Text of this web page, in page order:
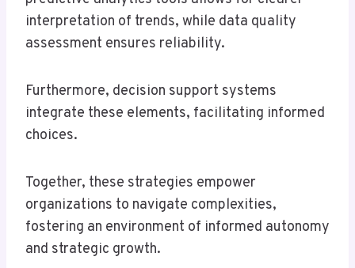
interpretation of trends, while data quality
assessment ensures reliability.
Furthermore, decision support systems
integrate these elements, facilitating informed
choices.
Together, these strategies empower
organizations to navigate complexities,
fostering an environment of informed autonomy
and strategic growth.